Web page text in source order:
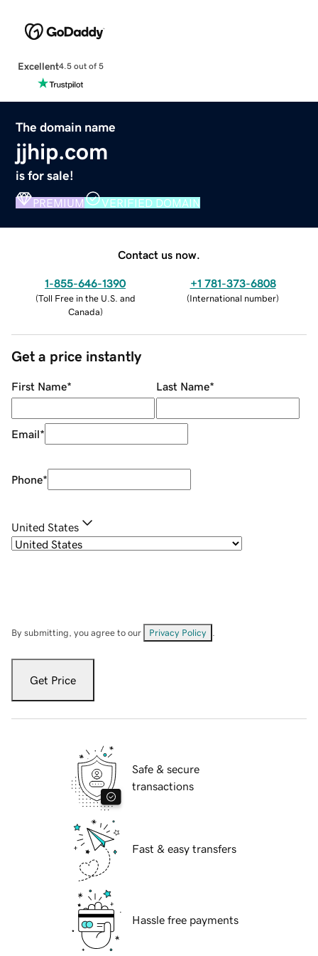
Excellent4.5 out of 5
The domain name
jjhip.com
is for sale!
PREMIUM VERIFIED DOMAIN
Contact us now.
1-855-646-1390
(Toll Free in the U.S. and
Canada)
+1 781-373-6808
(International number)
Get a price instantly
First Name* Last Name*
Email*
Phone*
United States
By submitting, you agree to our Privacy Policy
Get Price
Safe & secure
transactions
Fast & easy transfers
Hassle free payments